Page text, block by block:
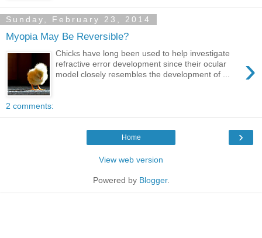
Sunday, February 23, 2014
Myopia May Be Reversible?
›
Chicks have long been used to help investigate
refractive error development since their ocular
model closely resembles the development of ...
2 comments:
›
Home
View web version
Powered by Blogger.